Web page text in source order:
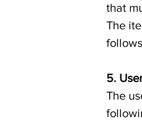
that
The
5.
The